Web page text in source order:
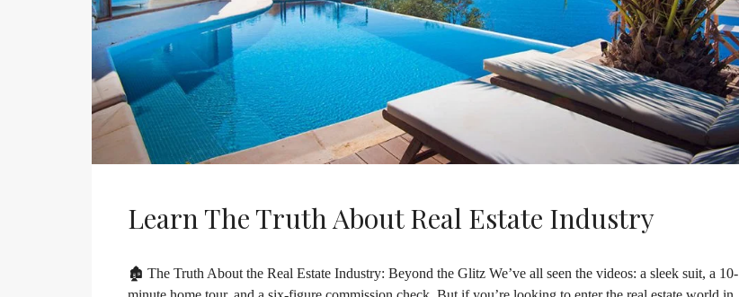
Learn The Truth About Real Estate Industry
🏚️ The Truth About the Real Estate Industry: Beyond the Glitz We’ve all seen the videos: a sleek suit, a 10-